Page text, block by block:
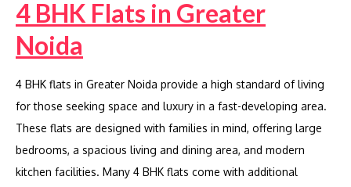
4 BHK Flats in Greater
Noida
4 BHK flats in Greater Noida provide a high standard of living
for those seeking space and luxury in a fast-developing area.
These flats are designed with families in mind, offering large
bedrooms, a spacious living and dining area, and modern
kitchen facilities. Many 4 BHK flats come with additional